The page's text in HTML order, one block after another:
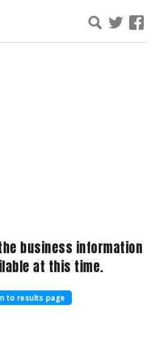
business information
at this time.
to results page